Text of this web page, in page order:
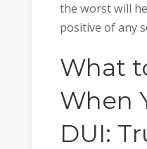
the worst will
positive of any
What
When
DUI: